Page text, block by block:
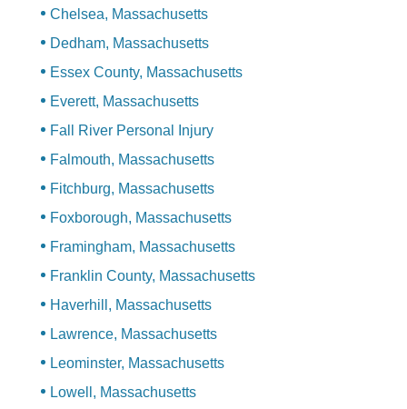
Chelsea, Massachusetts
Dedham, Massachusetts
Essex County, Massachusetts
Everett, Massachusetts
Fall River Personal Injury
Falmouth, Massachusetts
Fitchburg, Massachusetts
Foxborough, Massachusetts
Framingham, Massachusetts
Franklin County, Massachusetts
Haverhill, Massachusetts
Lawrence, Massachusetts
Leominster, Massachusetts
Lowell, Massachusetts